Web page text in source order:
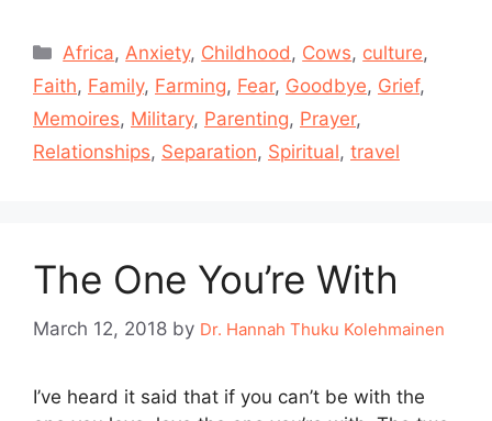
Categories
Africa,Anxiety, Childhood, Cows, culture,
Faith, Family, Farming, Fear, Goodbye, Grief,
Memoires, Military, Parenting, Prayer,
Relationships, Separation, Spiritual, travel
The One You’re With
March 12, 2018 by Dr. Hannah Thuku Kolehmainen
I’ve heard it said that if you can’t be with the